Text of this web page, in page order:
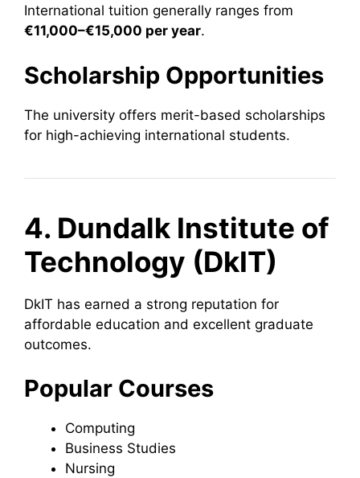
International tuition generally ranges from
€11,000–€15,000 per year.
Scholarship Opportunities
The university offers merit-based scholarships
for high-achieving international students.
4. Dundalk Institute of
Technology (DkIT)
DkIT has earned a strong reputation for
affordable education and excellent graduate
outcomes.
Popular Courses
Computing
Business Studies
Nursing